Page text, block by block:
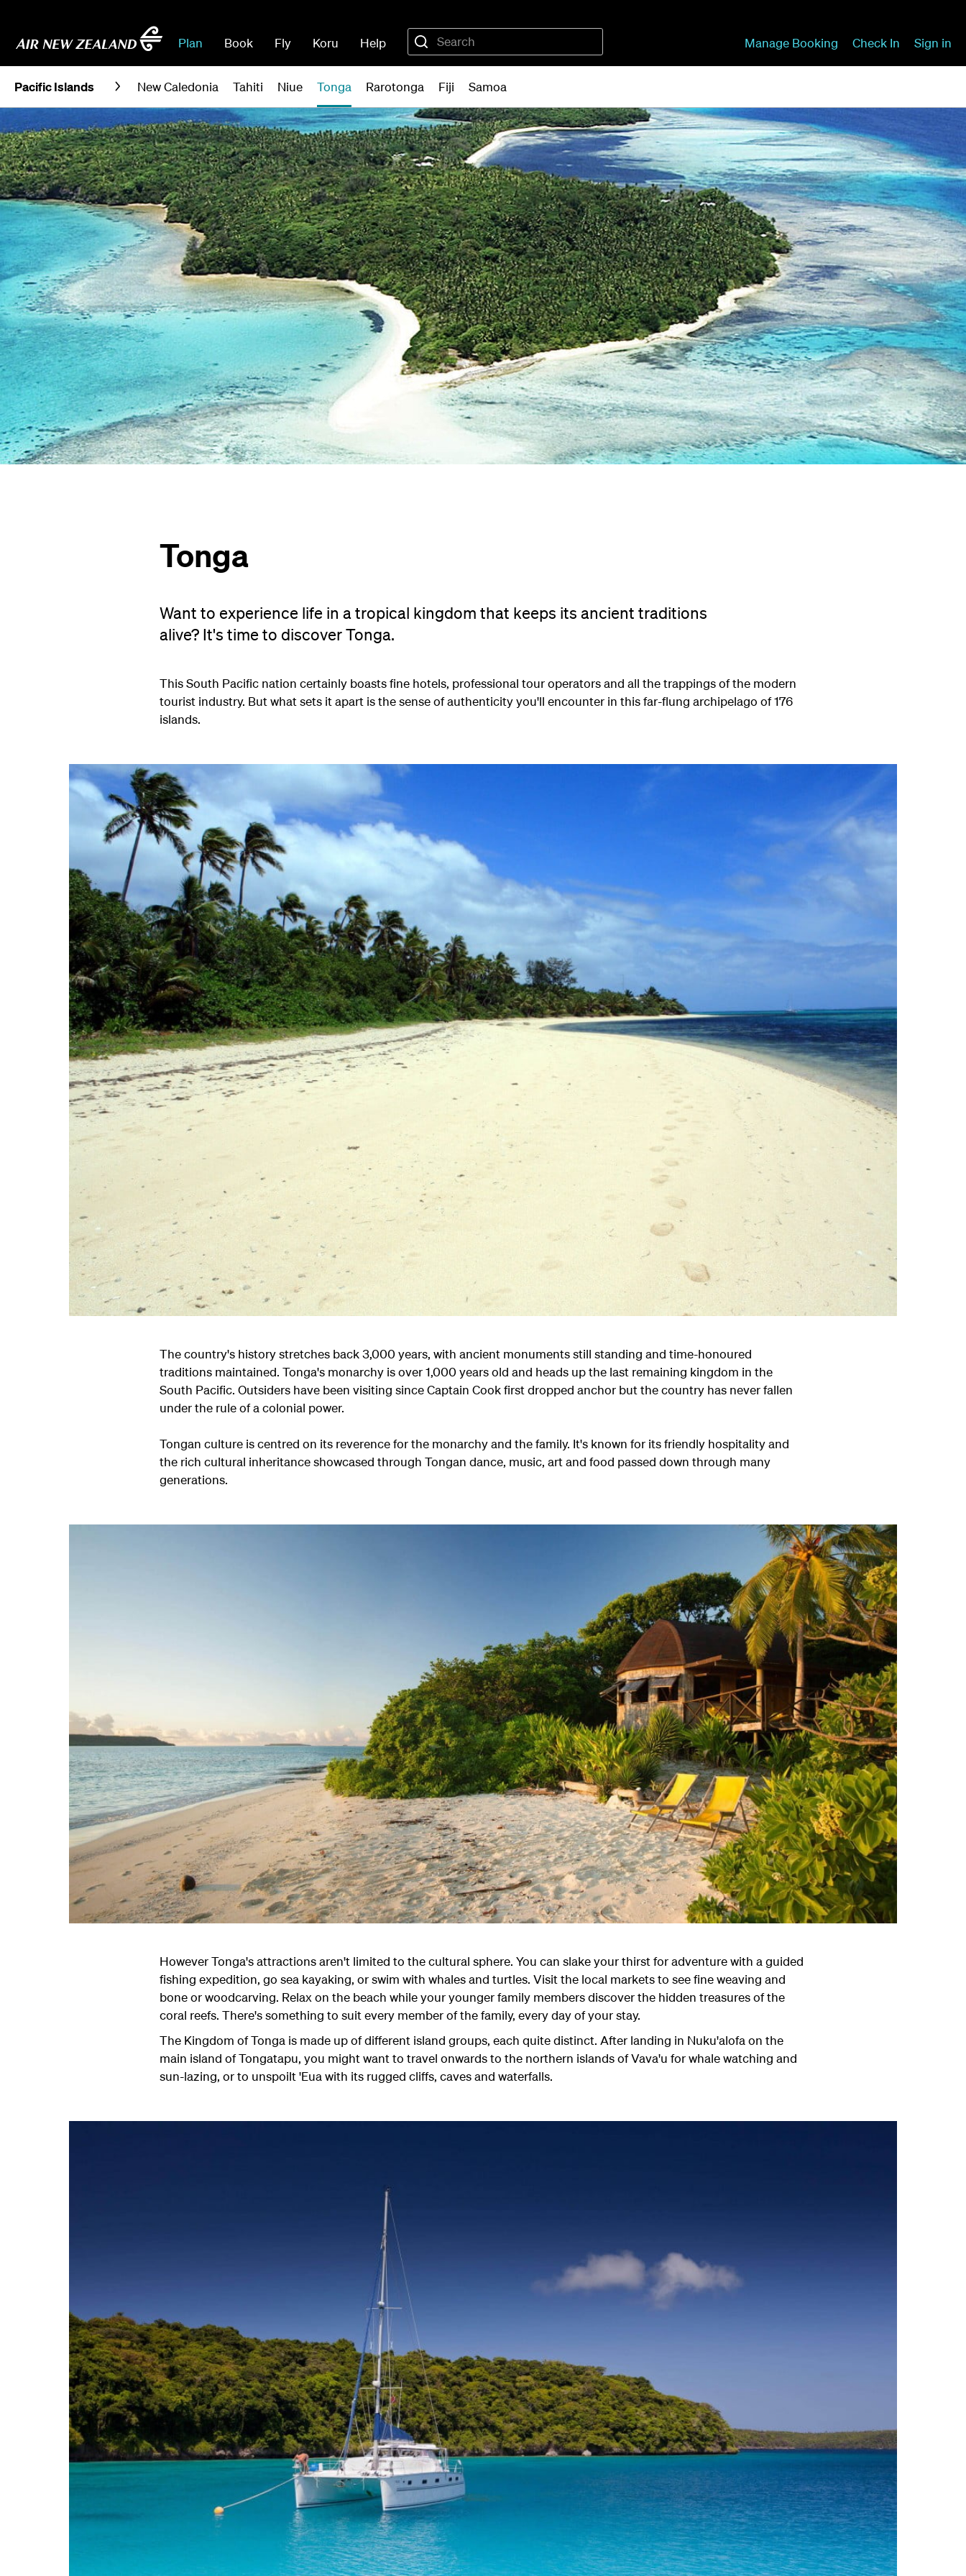
Plan Book Fly Koru Help Manage Booking Check In Sign in
Pacific Islands New Caledonia Tahiti Niue Tonga Rarotonga Fiji Samoa
Tonga
Want to experience life in a tropical kingdom that keeps its ancient traditions
alive? It's time to discover Tonga.
This South Pacific nation certainly boasts fine hotels, professional tour operators and all the trappings of the modern
tourist industry. But what sets it apart is the sense of authenticity you'll encounter in this far-flung archipelago of 176
islands.
The country's history stretches back 3,000 years, with ancient monuments still standing and time-honoured
traditions maintained. Tonga's monarchy is over 1,000 years old and heads up the last remaining kingdom in the
South Pacific. Outsiders have been visiting since Captain Cook first dropped anchor but the country has never fallen
under the rule of a colonial power.
Tongan culture is centred on its reverence for the monarchy and the family. It's known for its friendly hospitality and
the rich cultural inheritance showcased through Tongan dance, music, art and food passed down through many
generations.
However Tonga's attractions aren't limited to the cultural sphere. You can slake your thirst for adventure with a guided
fishing expedition, go sea kayaking, or swim with whales and turtles. Visit the local markets to see fine weaving and
bone or woodcarving. Relax on the beach while your younger family members discover the hidden treasures of the
coral reefs. There's something to suit every member of the family, every day of your stay.
The Kingdom of Tonga is made up of different island groups, each quite distinct. After landing in Nuku'alofa on the
main island of Tongatapu, you might want to travel onwards to the northern islands of Vava'u for whale watching and
sun-lazing, or to unspoilt 'Eua with its rugged cliffs, caves and waterfalls.